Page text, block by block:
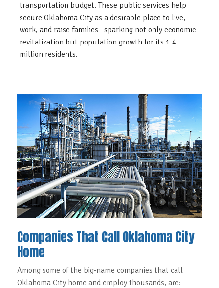
transportation budget. These public services help
secure Oklahoma City as a desirable place to live,
work, and raise families—sparking not only economic
revitalization but population growth for its 1.4
million residents.
Companies That Call Oklahoma City
Home
Among some of the big-name companies that call
Oklahoma City home and employ thousands, are: